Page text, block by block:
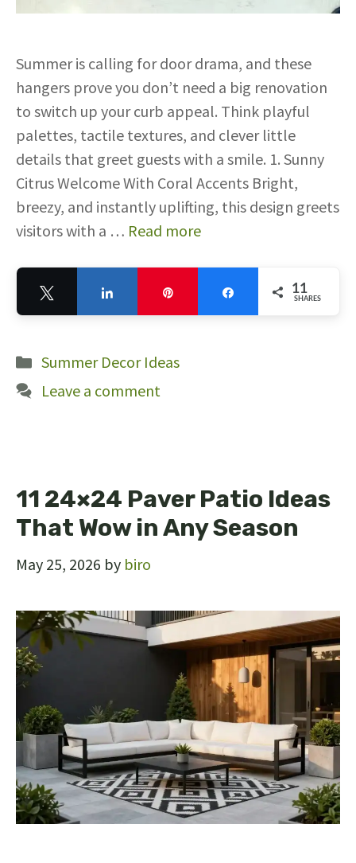
Summer is calling for door drama, and these
hangers prove you don’t need a big renovation
to switch up your curb appeal. Think playful
palettes, tactile textures, and clever little
details that greet guests with a smile. 1. Sunny
Citrus Welcome With Coral Accents Bright,
breezy, and instantly uplifting, this design greets
visitors with a … Read more
11
SHARES
Categories
Summer Decor Ideas
Leave a comment
11 24×24 Paver Patio Ideas
That Wow in Any Season
May 25, 2026 by biro